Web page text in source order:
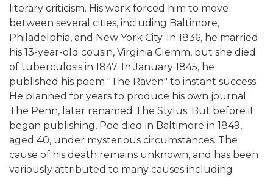
literary criticism. His work forced him to move
between several cities, including Baltimore,
Philadelphia, and New York City. In 1836, he married
his 13-year-old cousin, Virginia Clemm, but she died
of tuberculosis in 1847. In January 1845, he
published his poem "The Raven" to instant success.
He planned for years to produce his own journal
The Penn, later renamed The Stylus. But before it
began publishing, Poe died in Baltimore in 1849,
aged 40, under mysterious circumstances. The
cause of his death remains unknown, and has been
variously attributed to many causes including